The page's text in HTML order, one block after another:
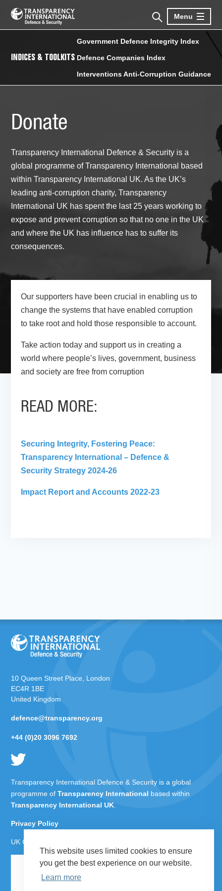
This website uses limited cookies to ensure
you get the best experience on our website.
Learn more
Menu
INDICES & TOOLKITS
Government Defence Integrity Index
Defence Companies Index
Interventions Anti-Corruption Guidance
Donate
Transparency International Defence & Security is a
global programme of Transparency International based
within Transparency International UK. As the UK’s
leading anti-corruption charity, Transparency
International UK has spent the last 25 years working to
expose and prevent corruption so that no one in the UK
and where the UK has influence has to suffer its
consequences.
Our supporters have been crucial in enabling us to
change the systems that have enabled corruption
to take root and hold those responsible to account.
Take action today and support us in creating a
world where people’s lives, government, business
and society are free from corruption
READ MORE:
Securing Integrity, Fostering Peace:
Transparency International – Defence &
Security Strategy 2024-26
Impact Report and Accounts 2022-23
10 Queen Street Place, London
EC4R 1BE
United Kingdom
defence@transparency.org
+44 (0)20 3096 7692
Transparency International Defence & Security is a global
programme ofTransparency International based within
Transparency International UK
Privacy Policy
UK Charity Number 1112842